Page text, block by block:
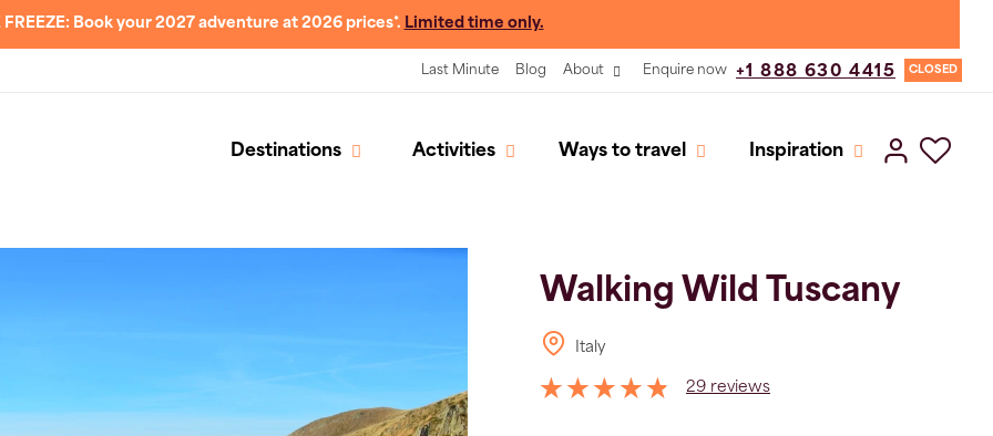
FREEZE: Book your 2027 adventure at 2026 prices*. Limited time only.
Last Minute Blog About Enquire now +1 888 630 4415 CLOSED
Destinations Activities Ways to travel Inspiration
Walking Wild Tuscany
Italy
29 reviews